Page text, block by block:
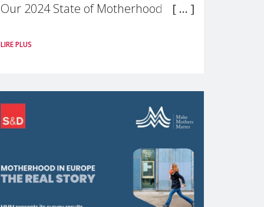
Our 2024 State of Motherhood in
across 11 EU Member States and
motherhood is still not properly
LIRE PLUS